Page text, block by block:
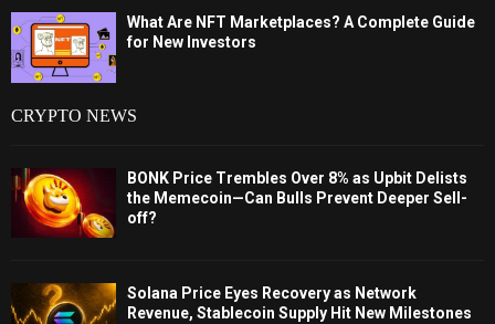
What Are NFT Marketplaces? A Complete Guide
for New Investors
CRYPTO NEWS
BONK Price Trembles Over 8% as Upbit Delists
the Memecoin—Can Bulls Prevent Deeper Sell-
off?
Solana Price Eyes Recovery as Network
Revenue, Stablecoin Supply Hit New Milestones